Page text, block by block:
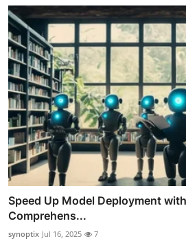
Speed Up Model Deployment
Comprehens...
synoptix Jul 16, 2025 7